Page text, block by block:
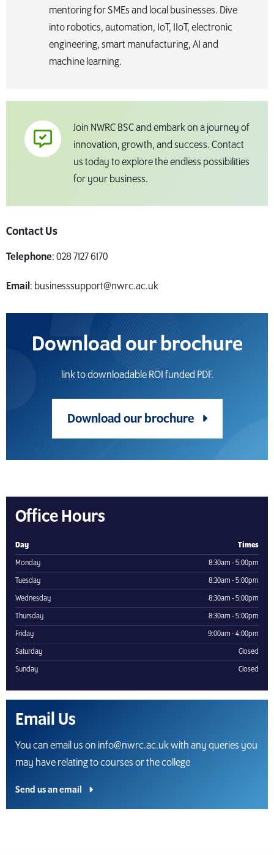
Office Hours
Day Times
Monday 8:30am - 5:00pm
Tuesday 8:30am - 5:00pm
Wednesday 8:30am - 5:00pm
Thursday 8:30am - 5:00pm
Friday 9:00am - 4:00pm
Saturday Closed
Sunday Closed
Email Us
You can email us on info@nwrc.ac.uk with any queries you
may have relating to courses or the college
Send us an email
mentoring for SMEs and local businesses. Dive
into robotics, automation, IoT, IIoT, electronic
engineering, smart manufacturing, AI and
machine learning.
Join NWRC BSC and embark on a journey of
innovation, growth, and success. Contact
us today to explore the endless possibilities
for your business.
Contact Us
Telephone: 028 7127 6170
Email : businesssupport@nwrc.ac.uk
Download our brochure
link to downloadable ROI funded PDF.
Download our brochure